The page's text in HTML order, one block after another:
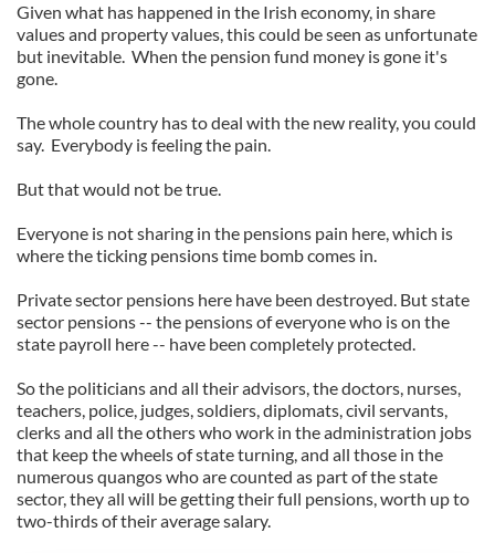
Given what has happened in the Irish economy, in share
values and property values, this could be seen as unfortunate
but inevitable. When the pension fund money is gone it's
gone.
The whole country has to deal with the new reality, you could
say. Everybody is feeling the pain.
But that would not be true.
Everyone is not sharing in the pensions pain here, which is
where the ticking pensions time bomb comes in.
Private sector pensions here have been destroyed. But state
sector pensions -- the pensions of everyone who is on the
state payroll here -- have been completely protected.
So the politicians and all their advisors, the doctors, nurses,
teachers, police, judges, soldiers, diplomats, civil servants,
clerks and all the others who work in the administration jobs
that keep the wheels of state turning, and all those in the
numerous quangos who are counted as part of the state
sector, they all will be getting their full pensions, worth up to
two-thirds of their average salary.